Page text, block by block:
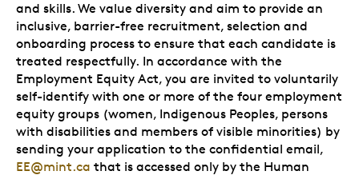
and skills. We value diversity and aim to provide an
inclusive, barrier-free recruitment, selection and
onboarding process to ensure that each candidate is
treated respectfully. In accordance with the
Employment Equity Act, you are invited to voluntarily
self-identify with one or more of the four employment
equity groups (women, Indigenous Peoples, persons
with disabilities and members of visible minorities) by
sending your application to the confidential email,
EE@mint.ca that is accessed only by the Human